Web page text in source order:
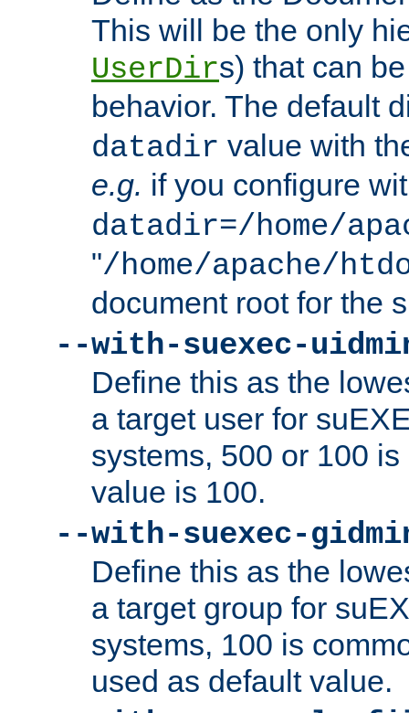
This will be the only
UserDirs) that can
behavior. The default
datadir value with
e.g. if you configure
datadir=/home/
"/home/apache/
document root for the
--with-suexec-
Define this as the
a target user for
systems, 500 or 100
value is 100.
--with-suexec-
Define this as the
a target group for
systems, 100 is
used as default value.